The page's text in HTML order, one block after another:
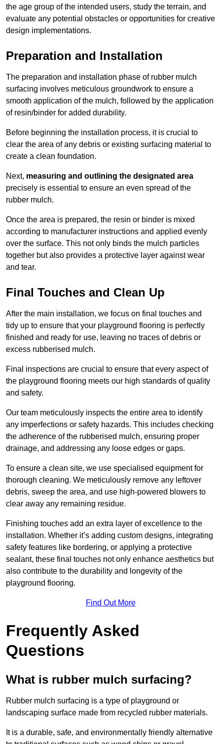
the age group of the intended users, study the terrain, and
evaluate any potential obstacles or opportunities for creative
design implementations.
Preparation and Installation
The preparation and installation phase of rubber mulch
surfacing involves meticulous groundwork to ensure a
smooth application of the mulch, followed by the application
of resin/binder for added durability.
Before beginning the installation process, it is crucial to
clear the area of any debris or existing surfacing material to
create a clean foundation.
Next, measuring and outlining the designated area
precisely is essential to ensure an even spread of the
rubber mulch.
Once the area is prepared, the resin or binder is mixed
according to manufacturer instructions and applied evenly
over the surface. This not only binds the mulch particles
together but also provides a protective layer against wear
and tear.
Final Touches and Clean Up
After the main installation, we focus on final touches and
tidy up to ensure that your playground flooring is perfectly
finished and ready for use, leaving no traces of debris or
excess rubberised mulch.
Final inspections are crucial to ensure that every aspect of
the playground flooring meets our high standards of quality
and safety.
Our team meticulously inspects the entire area to identify
any imperfections or safety hazards. This includes checking
the adherence of the rubberised mulch, ensuring proper
drainage, and addressing any loose edges or gaps.
To ensure a clean site, we use specialised equipment for
thorough cleaning. We meticulously remove any leftover
debris, sweep the area, and use high-powered blowers to
clear away any remaining residue.
Finishing touches add an extra layer of excellence to the
installation. Whether it’s adding custom designs, integrating
safety features like bordering, or applying a protective
sealant, these final touches not only enhance aesthetics but
also contribute to the durability and longevity of the
playground flooring.
Find Out More
Frequently Asked
Questions
What is rubber mulch surfacing?
Rubber mulch surfacing is a type of playground or
landscaping surface made from recycled rubber materials.
It is a durable, safe, and environmentally friendly alternative